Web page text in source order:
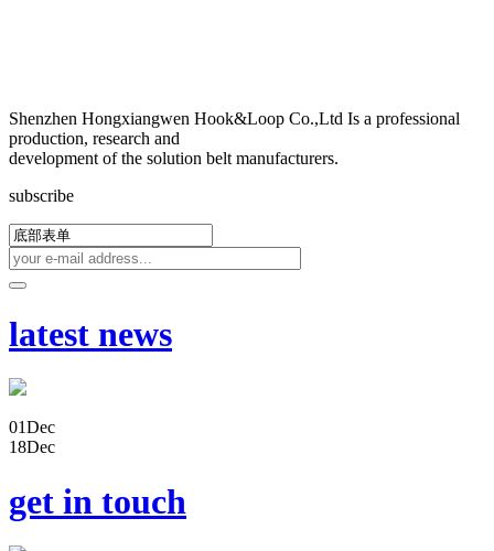
Shenzhen Hongxiangwen Hook&Loop Co.,Ltd Is a professional
production, research and
development of the solution belt manufacturers.
subscribe
latest news
01Dec
18Dec
get in touch